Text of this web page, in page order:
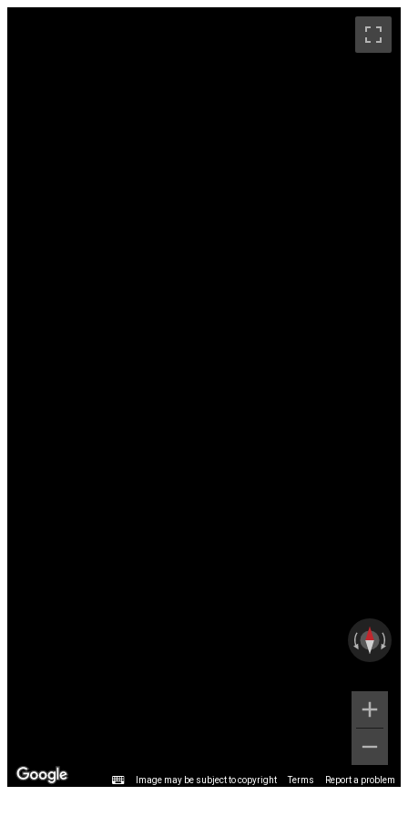
Image may be subject to copyright Terms Report a problem